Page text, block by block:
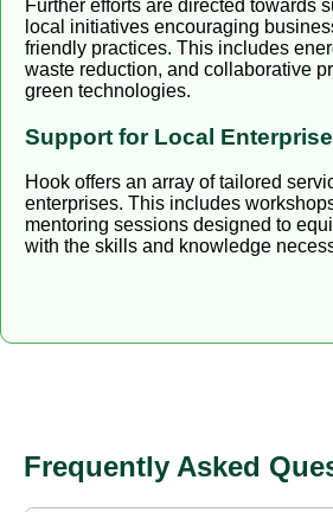
Further efforts are directed towards
local initiatives encouraging
friendly practices. This includes
waste reduction, and collaborative
green technologies.
Support for Local
Hook offers an array of tailored
enterprises. This includes
mentoring sessions designed to
with the skills and knowledge
Frequently Asked